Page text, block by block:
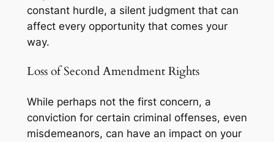
constant hurdle, a silent judgment that can
affect every opportunity that comes your
way.
Loss of Second Amendment Rights
While perhaps not the first concern, a
conviction for certain criminal offenses, even
misdemeanors, can have an impact on your